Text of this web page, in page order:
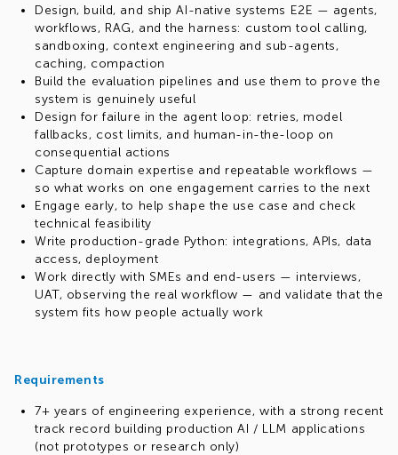
Design, build, and ship AI-native systems E2E — agents,
workflows, RAG, and the harness: custom tool calling,
sandboxing, context engineering and sub-agents,
caching, compaction
Build the evaluation pipelines and use them to prove the
system is genuinely useful
Design for failure in the agent loop: retries, model
fallbacks, cost limits, and human-in-the-loop on
consequential actions
Capture domain expertise and repeatable workflows —
so what works on one engagement carries to the next
Engage early, to help shape the use case and check
technical feasibility
Write production-grade Python: integrations, APIs, data
access, deployment
Work directly with SMEs and end-users — interviews,
UAT, observing the real workflow — and validate that the
system fits how people actually work
Requirements
7+ years of engineering experience, with a strong recent
track record building production AI / LLM applications
(not prototypes or research only)